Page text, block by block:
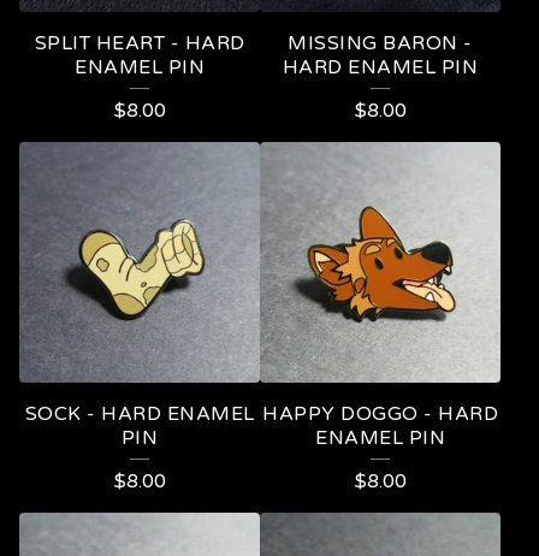
SPLIT HEART - HARD
ENAMEL PIN
$8.00
MISSING BARON -
HARD ENAMEL PIN
$8.00
SOCK - HARD ENAMEL
PIN
$8.00
HAPPY DOGGO - HARD
ENAMEL PIN
$8.00